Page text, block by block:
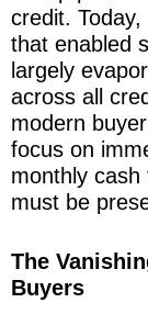
credit.
that enabled
largely
across all
modern
focus on
monthly cash
must be
The
Buyers